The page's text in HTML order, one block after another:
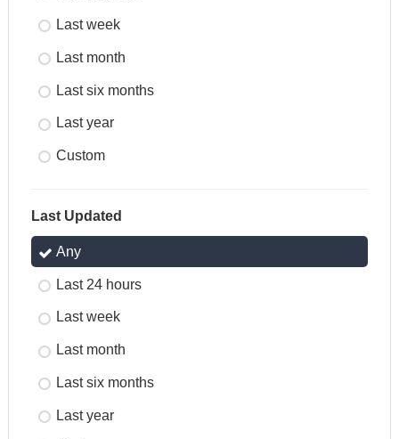
Last week
Last month
Last six months
Last year
Custom
Last Updated
Any
Last 24 hours
Last week
Last month
Last six months
Last year